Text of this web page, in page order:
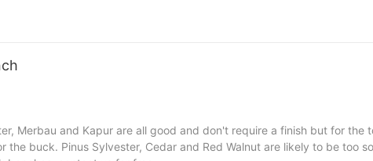
Merbau and Kapur are all good and don't require a finish but for the
buck. Pinus Sylvester, Cedar and Red Walnut are likely to be too